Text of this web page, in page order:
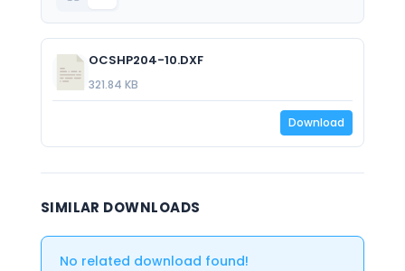
OCSHP204-10.DXF
321.84 KB
Download
SIMILAR DOWNLOADS
No related download found!